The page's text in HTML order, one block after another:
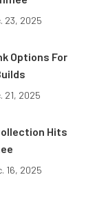
23, 2025
Options For
21, 2025
Hits
16, 2025